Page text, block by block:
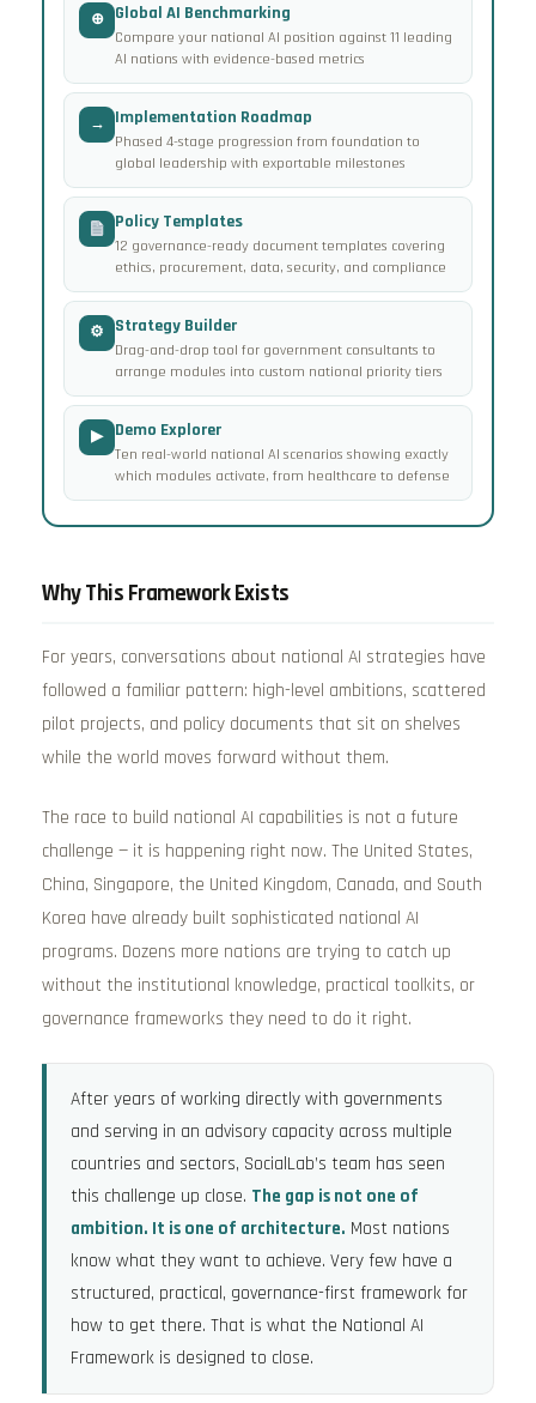
⊕ Global AI Benchmarking
Compare your national AI position against 11 leading
AI nations with evidence-based metrics
→ Implementation Roadmap
Phased 4-stage progression from foundation to
global leadership with exportable milestones
Policy Templates
12 governance-ready document templates covering
ethics, procurement, data, security, and compliance
⚙ Strategy Builder
Drag-and-drop tool for government consultants to
arrange modules into custom national priority tiers
▶ Demo Explorer
Ten real-world national AI scenarios showing exactly
which modules activate, from healthcare to defense
Why This Framework Exists
For years, conversations about national AI strategies have
followed a familiar pattern: high-level ambitions, scattered
pilot projects, and policy documents that sit on shelves
while the world moves forward without them.
The race to build national AI capabilities is not a future
challenge — it is happening right now. The United States,
China, Singapore, the United Kingdom, Canada, and South
Korea have already built sophisticated national AI
programs. Dozens more nations are trying to catch up
without the institutional knowledge, practical toolkits, or
governance frameworks they need to do it right.
After years of working directly with governments
and serving in an advisory capacity across multiple
countries and sectors, SocialLab’s team has seen
this challenge up close. The gap is not one of
ambition. It is one of architecture. Most nations
know what they want to achieve. Very few have a
structured, practical, governance-first framework for
how to get there. That is what the National AI
Framework is designed to close.